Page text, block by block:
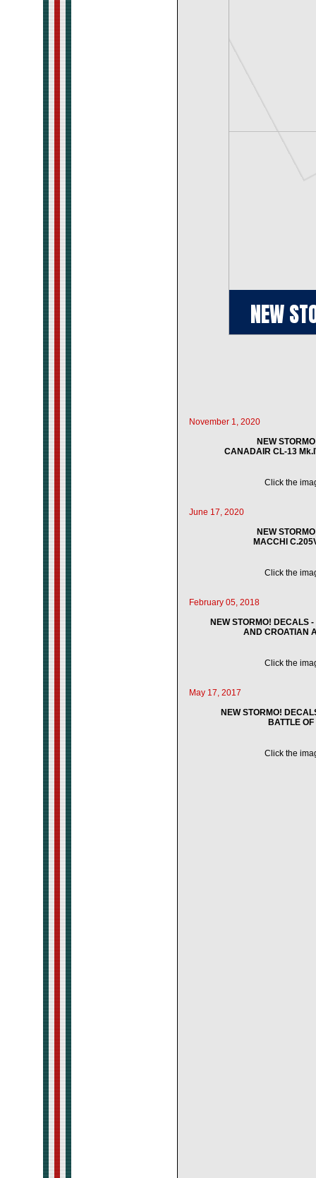
November 1, 2020
NEW
CANADAIR CL-13
Click the
June 17, 2020
NEW
MACCHI
Click the
February 05, 2018
NEW STORMO! DECALS
AND CROATIAN
Click the
May 17, 2017
NEW STORMO!
BATTLE
Click the